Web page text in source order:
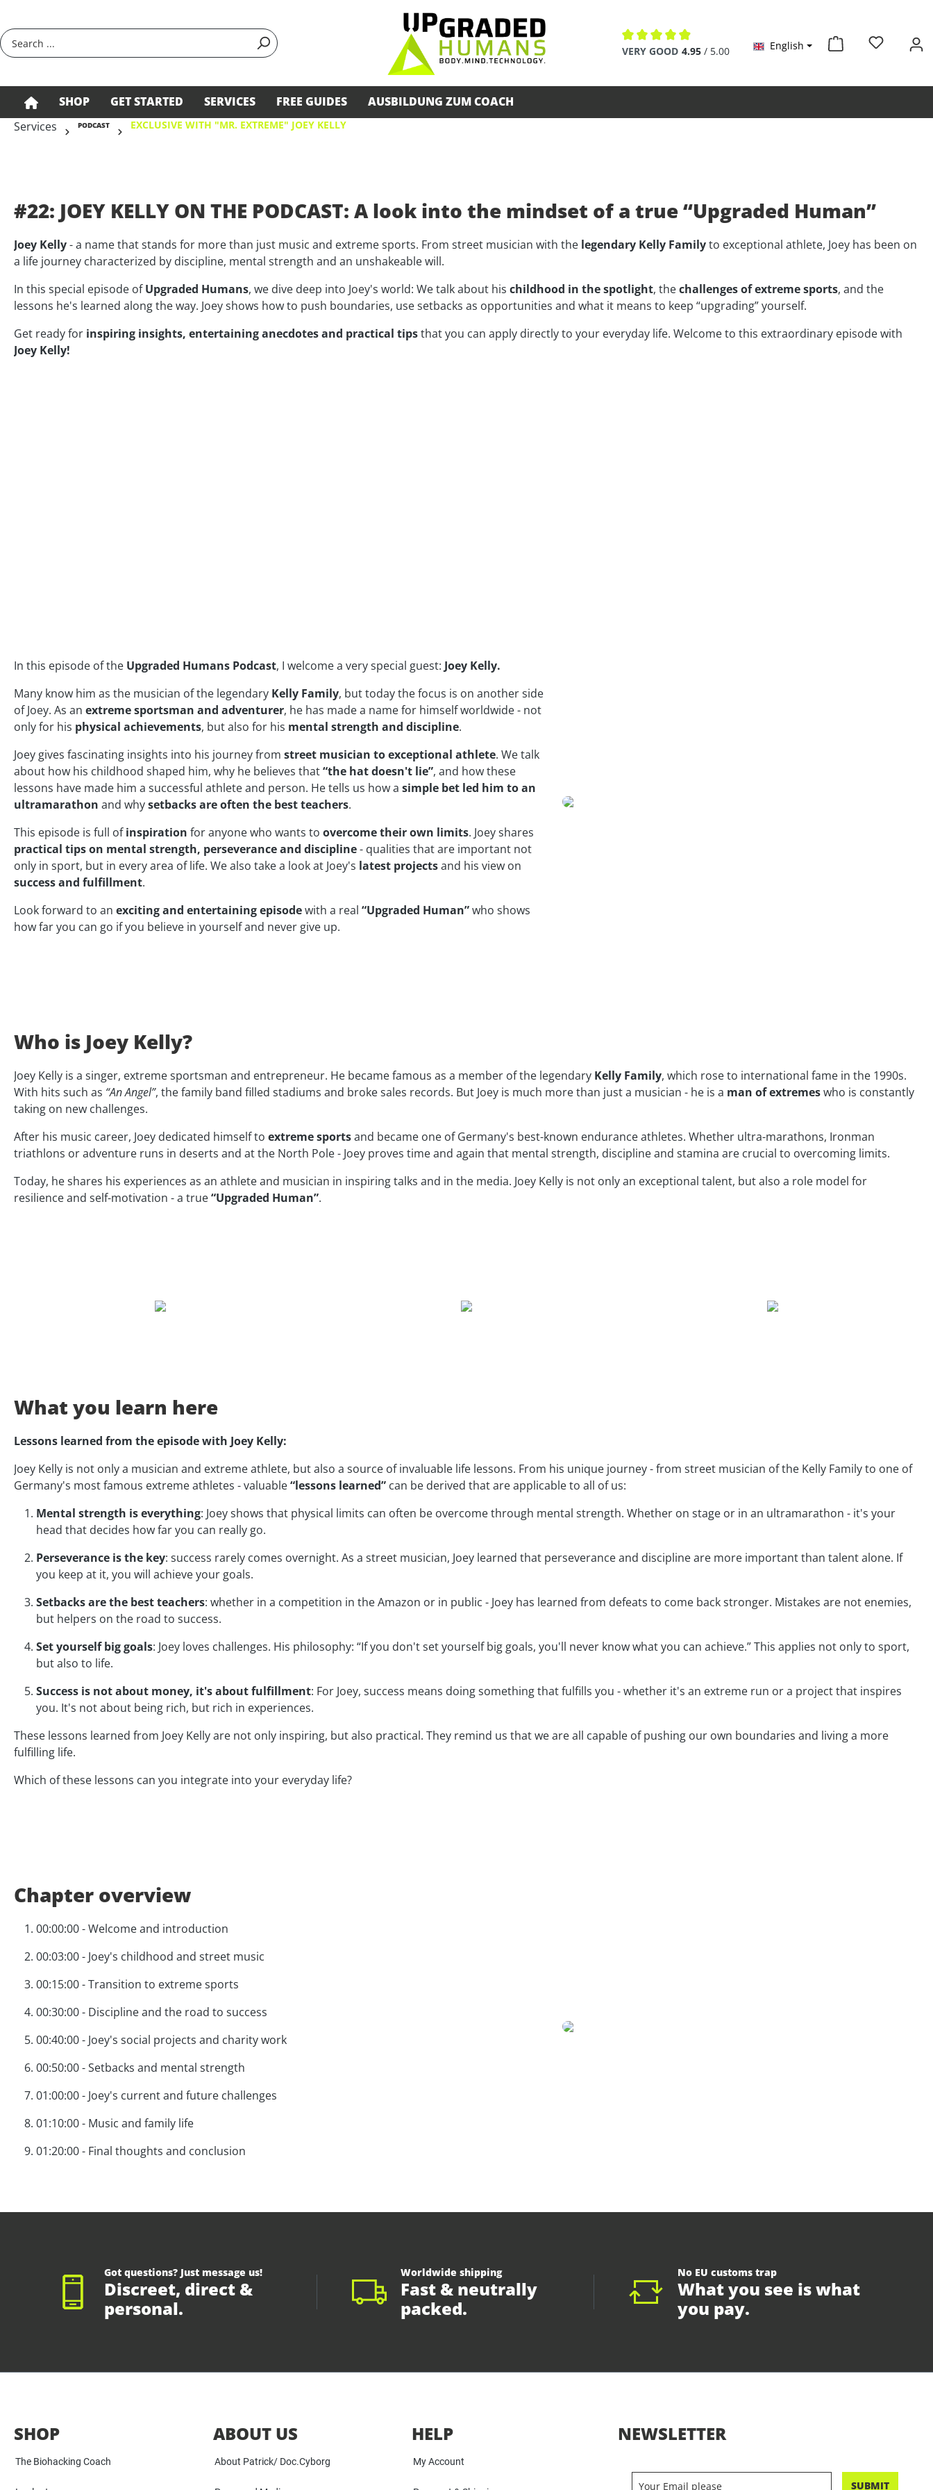
Average rating of 4.9 out of 5 stars
VERY GOOD 4.95 / 5.00 English
SHOP GET STARTED SERVICES FREE GUIDES
AUSBILDUNG ZUM COACH
Services
PODCAST EXCLUSIVE WITH "MR. EXTREME" JOEY KELLY
#22: JOEY KELLY ON THE PODCAST: A look into the mindset of a true “Upgraded Human”
Joey Kelly- a name that stands for more than just music and extreme sports. From street musician with the legendary Kelly Familyto exceptional athlete, Joey has been on
a life journey characterized by discipline, mental strength and an unshakeable will.
In this special episode ofUpgraded Humans, we dive deep into Joey's world: We talk about his childhood in the spotlight, thechallenges of extreme sports, and the
lessons he's learned along the way. Joey shows how to push boundaries, use setbacks as opportunities and what it means to keep “upgrading” yourself.
Get ready for inspiring insights, entertaining anecdotes and practical tipsthat you can apply directly to your everyday life. Welcome to this extraordinary episode with
Joey Kelly!
In this episode of the Upgraded Humans Podcast, I welcome a very special guest: Joey Kelly.
Many know him as the musician of the legendary Kelly Family, but today the focus is on another side
of Joey. As an extreme sportsman and adventurer, he has made a name for himself worldwide - not
only for his physical achievements, but also for his mental strength and discipline.
Joey gives fascinating insights into his journey from street musician to exceptional athlete. We talk
about how his childhood shaped him, why he believes that“the hat doesn't lie”, and how these
lessons have made him a successful athlete and person. He tells us how a simple bet led him to an
ultramarathon and whysetbacks are often the best teachers.
This episode is full ofinspiration for anyone who wants to overcome their own limits. Joey shares
practical tips on mental strength, perseverance and discipline- qualities that are important not
only in sport, but in every area of life. We also take a look at Joey's latest projectsand his view on
success and fulfillment.
Look forward to an exciting and entertaining episodewith a real “Upgraded Human”who shows
how far you can go if you believe in yourself and never give up.
Who is Joey Kelly?
Joey Kelly is a singer, extreme sportsman and entrepreneur. He became famous as a member of the legendary Kelly Family, which rose to international fame in the 1990s.
With hits such as “An Angel”, the family band filled stadiums and broke sales records. But Joey is much more than just a musician - he is a man of extremeswho is constantly
taking on new challenges.
After his music career, Joey dedicated himself to extreme sportsand became one of Germany's best-known endurance athletes. Whether ultra-marathons, Ironman
triathlons or adventure runs in deserts and at the North Pole - Joey proves time and again that mental strength, discipline and stamina are crucial to overcoming limits.
Today, he shares his experiences as an athlete and musician in inspiring talks and in the media. Joey Kelly is not only an exceptional talent, but also a role model for
resilience and self-motivation - a true“Upgraded Human”.
What you learn here
Lessons learned from the episode with Joey Kelly:
Joey Kelly is not only a musician and extreme athlete, but also a source of invaluable life lessons. From his unique journey - from street musician of the Kelly Family to one of
Germany's most famous extreme athletes - valuable“lessons learned” can be derived that are applicable to all of us:
Mental strength is everything: Joey shows that physical limits can often be overcome through mental strength. Whether on stage or in an ultramarathon - it's your
head that decides how far you can really go.
Perseverance is the key: success rarely comes overnight. As a street musician, Joey learned that perseverance and discipline are more important than talent alone. If
you keep at it, you will achieve your goals.
Setbacks are the best teachers: whether in a competition in the Amazon or in public - Joey has learned from defeats to come back stronger. Mistakes are not enemies,
but helpers on the road to success.
Set yourself big goals: Joey loves challenges. His philosophy: “If you don't set yourself big goals, you'll never know what you can achieve.” This applies not only to sport,
but also to life.
Success is not about money, it's about fulfillment: For Joey, success means doing something that fulfills you - whether it's an extreme run or a project that inspires
you. It's not about being rich, but rich in experiences.
These lessons learned from Joey Kelly are not only inspiring, but also practical. They remind us that we are all capable of pushing our own boundaries and living a more
fulfilling life.
Which of these lessons can you integrate into your everyday life?
Chapter overview
00:00:00 - Welcome and introduction
00:03:00 - Joey's childhood and street music
00:15:00 - Transition to extreme sports
00:30:00 - Discipline and the road to success
00:40:00 - Joey's social projects and charity work
00:50:00 - Setbacks and mental strength
01:00:00 - Joey's current and future challenges
01:10:00 - Music and family life
01:20:00 - Final thoughts and conclusion
Got questions? Just message us!
Discreet, direct &
personal.
Worldwide shipping
Fast & neutrally
packed.
No EU customs trap
What you see is what
you pay.
SHOP
The Biohacking Coach
ABOUT US
About Patrick/ Doc.Cyborg
HELP
My Account
NEWSLETTER
SUBMIT